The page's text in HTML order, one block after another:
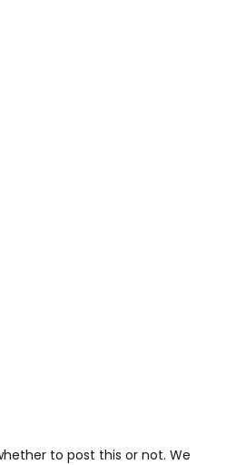
to post this or not. We